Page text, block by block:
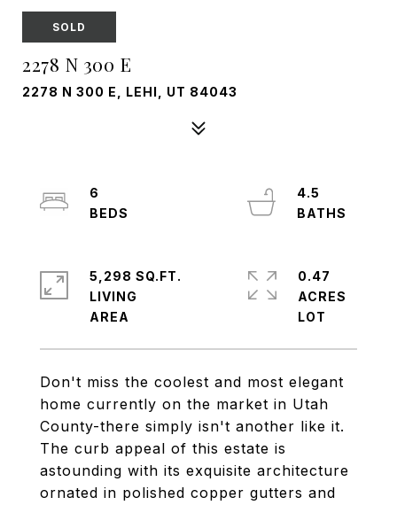
SOLD
2278 N 300 E
2278 N 300 E, LEHI, UT 84043
Don't miss the coolest and most elegant
home currently on the market in Utah
County-there simply isn't another like it.
The curb appeal of this estate is
astounding with its exquisite architecture
ornated in polished copper gutters and
6
4.5
5,298 SQ.FT.
LIVING
0.47
ACRES